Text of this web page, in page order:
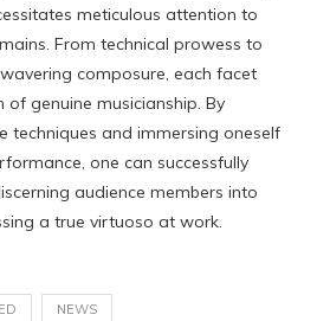
meticulous attention to
From technical prowess to
composure, each facet
genuine musicianship. By
techniques and immersing oneself
one can successfully
audience members into
a true virtuoso at work.
NEWS